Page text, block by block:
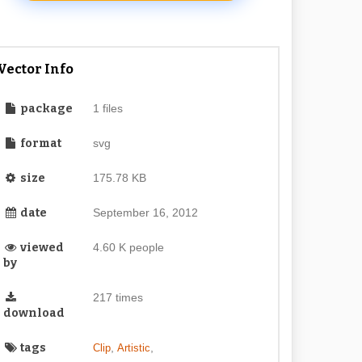
Info
package 1 files
format svg
size 175.78 KB
date September 16, 2012
viewed
by
4.60 K people
download
217 times
tags Clip, Artistic